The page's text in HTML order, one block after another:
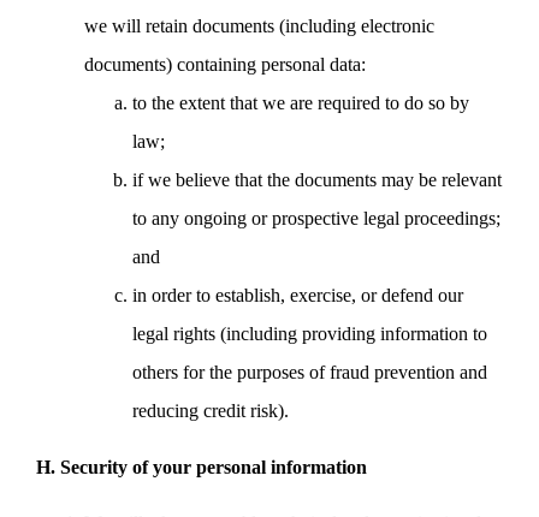
we will retain documents (including electronic
documents) containing personal data:
to the extent that we are required to do so by
law;
if we believe that the documents may be relevant
to any ongoing or prospective legal proceedings;
and
in order to establish, exercise, or defend our
legal rights (including providing information to
others for the purposes of fraud prevention and
reducing credit risk).
H. Security of your personal information